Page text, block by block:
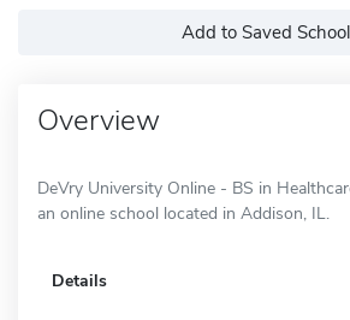
Add to Saved
Overview
DeVry University Online - BS in
an online school located in Addison, IL.
Details